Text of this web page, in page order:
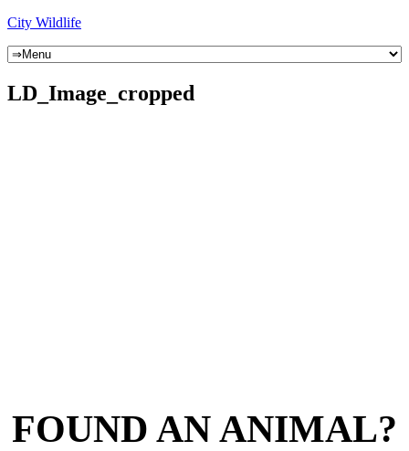
City Wildlife
LD_Image_cropped
FOUND AN ANIMAL?